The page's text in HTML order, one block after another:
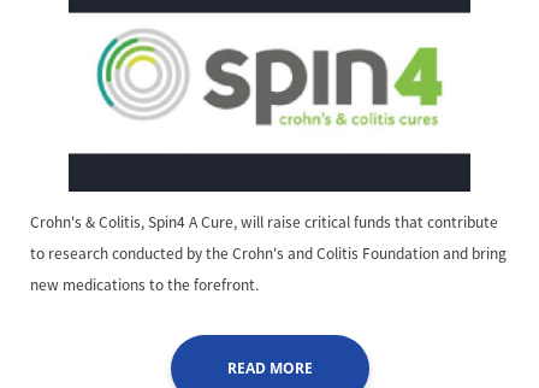
Crohn's & Colitis, Spin4 A Cure, will raise critical funds that contribute
to research conducted by the Crohn's and Colitis Foundation and bring
new medications to the forefront.
READ MORE